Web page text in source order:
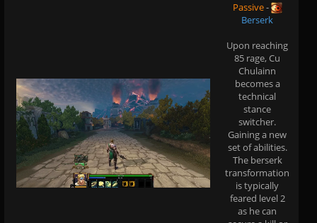
Passive-
Berserk
Upon reaching
85 rage, Cu
Chulainn
becomes a
technical
stance
switcher.
Gaining a new
set of abilities.
The berserk
transformation
is typically
feared level 2
as he can